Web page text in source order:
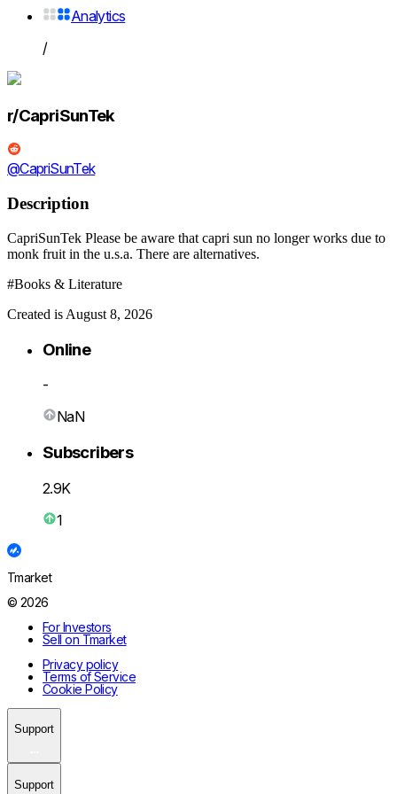
Analytics
/
r/CapriSunTek
@CapriSunTek
Description
CapriSunTek Please be aware that capri sun no longer works due to
monk fruit in the u.s.a. There are alternatives.
#Books & Literature
Created is August 8, 2026
Online
-
NaN
Subscribers
2.9K
1
Tmarket
© 2026
For Investors
Sell on Tmarket
Privacy policy
Terms of Service
Cookie Policy
Support
Support